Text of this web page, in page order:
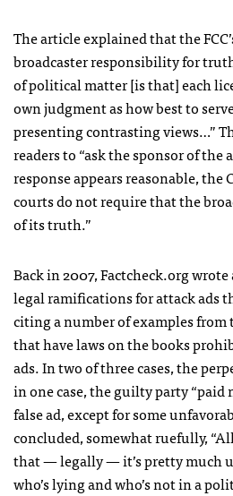
The article explained that theFCC
broadcaster responsibility for
of political matter [is that] each
own judgment as how best to
presenting contrasting views…”
readers to “ask the sponsor of
response appears reasonable,
courts do not require that the
of its truth.”
Back in 2007, Factcheck.org wrote
legal ramifications for attack ads
citing a number of examples from
that have laws on the books
ads. In two of three cases, the
in one case, the guilty party “paid
false ad, except for some
concluded, somewhat ruefully,
that — legally — it’s pretty much
who’s lying and who’s not in a